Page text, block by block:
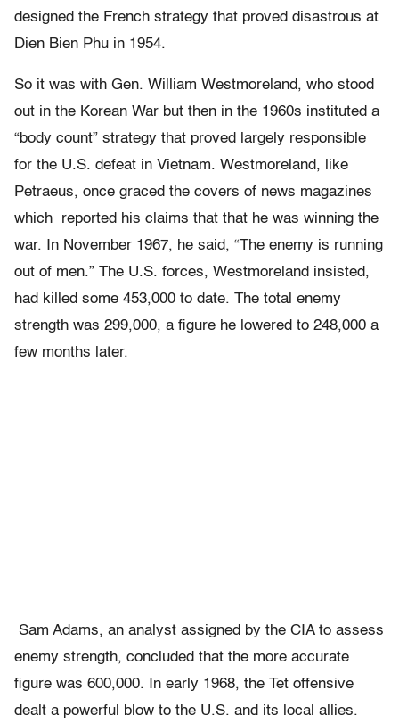
designed the French strategy that proved disastrous at
Dien Bien Phu in 1954.
So it was with Gen. William Westmoreland, who stood
out in the Korean War but then in the 1960s instituted a
“body count” strategy that proved largely responsible
for the U.S. defeat in Vietnam. Westmoreland, like
Petraeus, once graced the covers of news magazines
which reported his claims that that he was winning the
war. In November 1967, he said, “The enemy is running
out of men.” The U.S. forces, Westmoreland insisted,
had killed some 453,000 to date. The total enemy
strength was 299,000, a figure he lowered to 248,000 a
few months later.
Sam Adams, an analyst assigned by the CIA to assess
enemy strength, concluded that the more accurate
figure was 600,000. In early 1968, the Tet offensive
dealt a powerful blow to the U.S. and its local allies.